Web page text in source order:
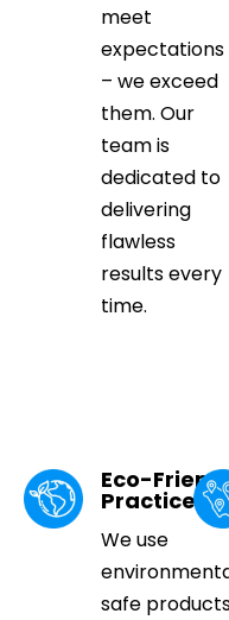
meet
expectations
– we exceed
them. Our
team is
dedicated to
delivering
flawless
results every
time.
Eco-
Practices
We use
safe